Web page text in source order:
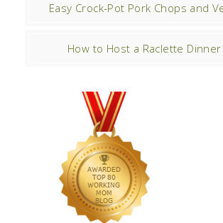
Easy Crock-Pot Pork Chops and
How to Host a Raclette